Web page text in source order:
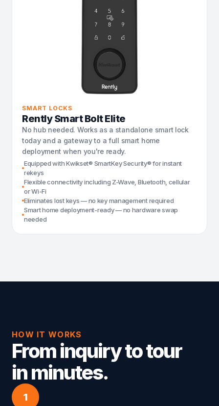
SMART LOCKS
Rently Smart Bolt Elite
No hub needed. Works as a standalone smart lock
today and a gateway to a full smart home
deployment when you're ready.
Equipped with Kwikset® SmartKey Security® for instant
rekeys
Flexible connectivity including Z-Wave, Bluetooth, cellular
or Wi-Fi
Eliminates lost keys — no key management required
Smart home deployment-ready — no hardware swap
needed
HOW IT WORKS
From inquiry to tour
in minutes.
1